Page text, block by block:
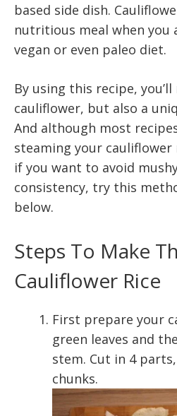
based side dish.
nutritious meal when you
vegan or even paleo diet.
By using this recipe,
cauliflower, but also a
And although most
steaming your
if you want to avoid
consistency, try this
below.
Steps To Make
Cauliflower Rice
First prepare your
green leaves and
stem. Cut in 4
chunks.